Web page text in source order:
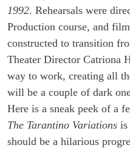
1992. Rehearsals were
Production course, and
constructed to transition
Theater Director Catriona
way to work, creating all
will be a couple of dark
Here is a sneak peek of a
The Tarantino Variations is
should be a hilarious